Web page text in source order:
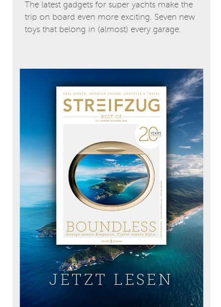
The latest gadgets for super yachts make the
trip on board even more exciting. Seven new
toys that belong in (almost) every garage.
JETZT LESEN